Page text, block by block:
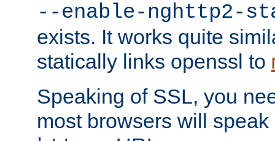
--enable-nghttp2-
exists. It works quite
statically links openssl to
Speaking of SSL, you
most browsers will